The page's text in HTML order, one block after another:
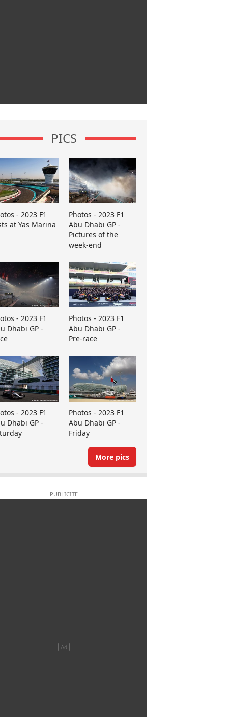
PICS
- 2023 F1
at Yas Marina
Photos - 2023 F1
Abu Dhabi GP -
Pictures of the
week-end
- 2023 F1
Dhabi GP -
Photos - 2023 F1
Abu Dhabi GP -
Pre-race
- 2023 F1
Dhabi GP -
Photos - 2023 F1
Abu Dhabi GP -
Friday
More pics